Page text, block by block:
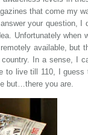
that come my
your question, I
Unfortunately when
available, but
In a sense, I
to live till 110, I guess
but…there you are.